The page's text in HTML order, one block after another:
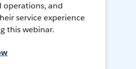
operations, and
service experience
this webinar.